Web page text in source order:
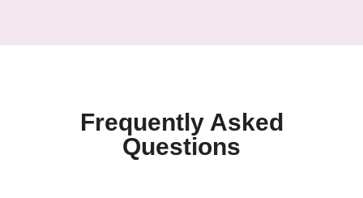
Frequently Asked
Questions